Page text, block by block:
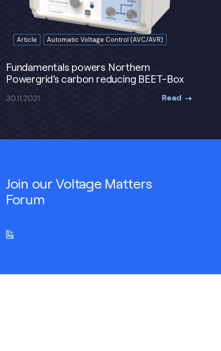
Article Automatic Voltage Control (AVC/AVR)
Fundamentals powers Northern
Powergrid’s carbon reducing BEET-Box
30.11.2021 Read
Join our Voltage Matters
Forum